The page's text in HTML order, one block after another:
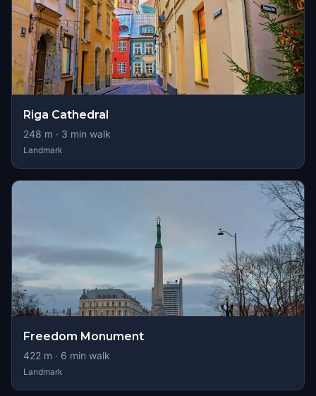
Riga Cathedral
248 m · 3 min walk
Landmark
Freedom Monument
422 m · 6 min walk
Landmark